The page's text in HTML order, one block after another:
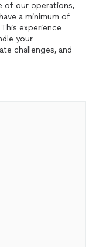
of our operations,
a minimum of
experience
your
challenges, and